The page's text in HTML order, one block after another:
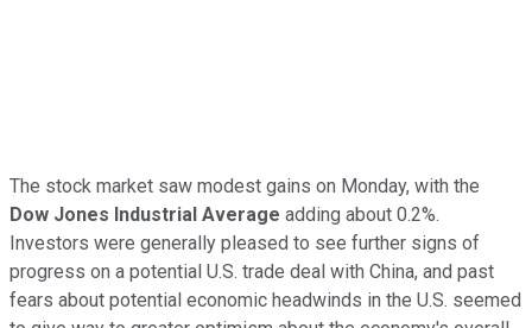
The stock market saw modest gains on Monday, with the
Dow Jones Industrial Average adding about 0.2%.
Investors were generally pleased to see further signs of
progress on a potential U.S. trade deal with China, and past
fears about potential economic headwinds in the U.S. seemed